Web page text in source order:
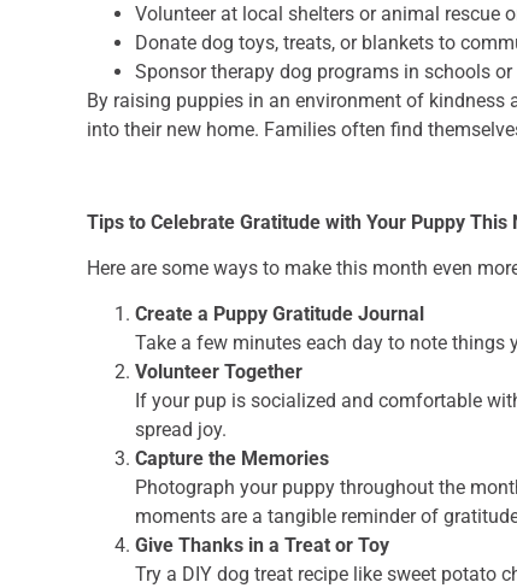
Volunteer at local shelters or animal rescue
Donate dog toys, treats, or blankets to
Sponsor therapy dog programs in schools
By raising puppies in an environment of
into their new home. Families often find
Tips to Celebrate Gratitude with Your Puppy This
Here are some ways to make this month even
Create a Puppy Gratitude Journal
Take a few minutes each day to note
Volunteer Together
If your pup is socialized and comfortable
spread joy.
Capture the Memories
Photograph your puppy throughout the
moments are a tangible reminder of
Give Thanks in a Treat or Toy
Try a DIY dog treat recipe like sweet potato